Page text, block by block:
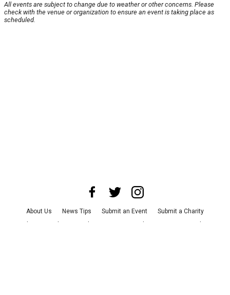
All events are subject to change due to weather or other concerns. Please
check with the venue or organization to ensure an event is taking place as
scheduled.
About Us News Tips Submit an Event
Submit a Charity